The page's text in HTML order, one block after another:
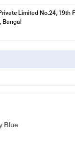
Limited No.24, 19th
Bangal
Blue